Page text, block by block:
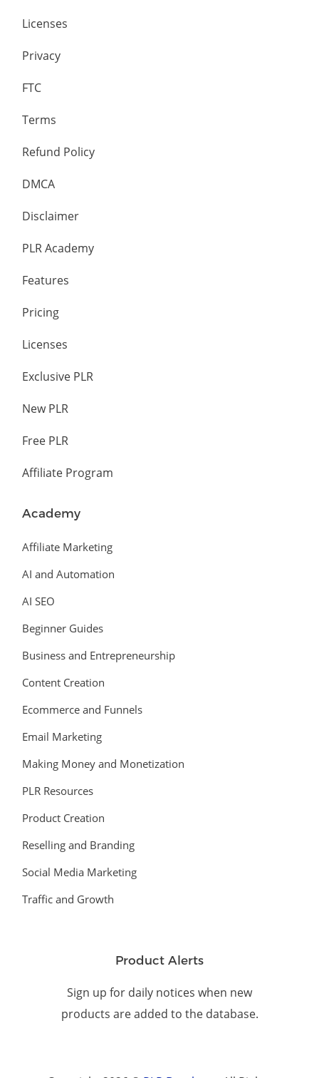
Licenses
Privacy
FTC
Terms
Refund Policy
DMCA
Disclaimer
PLR Academy
Features
Pricing
Licenses
Exclusive PLR
New PLR
Free PLR
Affiliate Program
Academy
Affiliate Marketing
AI and Automation
AI SEO
Beginner Guides
Business and Entrepreneurship
Content Creation
Ecommerce and Funnels
Email Marketing
Making Money and Monetization
PLR Resources
Product Creation
Reselling and Branding
Social Media Marketing
Traffic and Growth
Product Alerts
Sign up for daily notices when new
products are added to the database.